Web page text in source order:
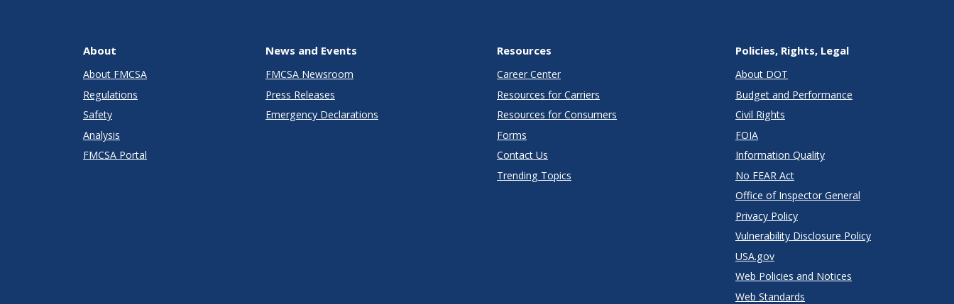
About
About FMCSA
Regulations
Safety
Analysis
FMCSA Portal
News and Events
FMCSA Newsroom
Press Releases
Emergency Declarations
Resources
Career Center
Resources for Carriers
Resources for Consumers
Forms
Contact Us
Trending Topics
Policies, Rights, Legal
About DOT
Budget and Performance
Civil Rights
FOIA
Information Quality
No FEAR Act
Office of Inspector General
Privacy Policy
Vulnerability Disclosure Policy
USA.gov
Web Policies and Notices
Web Standards